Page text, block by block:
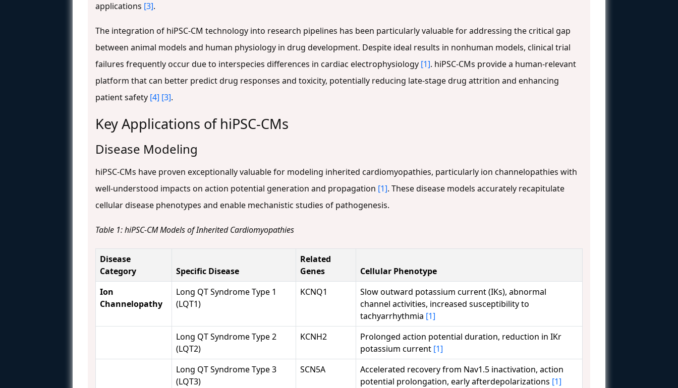
applications [3].
The integration of hiPSC-CM technology into research pipelines has been particularly valuable for addressing the critical gap
between animal models and human physiology in drug development. Despite ideal results in nonhuman models, clinical trial
failures frequently occur due to interspecies differences in cardiac electrophysiology [1]. hiPSC-CMs provide a human-relevant
platform that can better predict drug responses and toxicity, potentially reducing late-stage drug attrition and enhancing
patient safety [4] [3].
Key Applications of hiPSC-CMs
Disease Modeling
hiPSC-CMs have proven exceptionally valuable for modeling inherited cardiomyopathies, particularly ion channelopathies with
well-understood impacts on action potential generation and propagation [1]. These disease models accurately recapitulate
cellular disease phenotypes and enable mechanistic studies of pathogenesis.
Table 1: hiPSC-CM Models of Inherited Cardiomyopathies
Disease
Category
Specific Disease
Related
Genes
Cellular Phenotype
Ion
Channelopathy
Long QT Syndrome Type 1
(LQT1)
KCNQ1
Slow outward potassium current (IKs), abnormal
channel activities, increased susceptibility to
tachyarrhythmia [1]
Long QT Syndrome Type 2
(LQT2)
KCNH2
Prolonged action potential duration, reduction in IKr
potassium current [1]
Long QT Syndrome Type 3
(LQT3)
SCN5A
Accelerated recovery from Nav1.5 inactivation, action
potential prolongation, early afterdepolarizations [1]